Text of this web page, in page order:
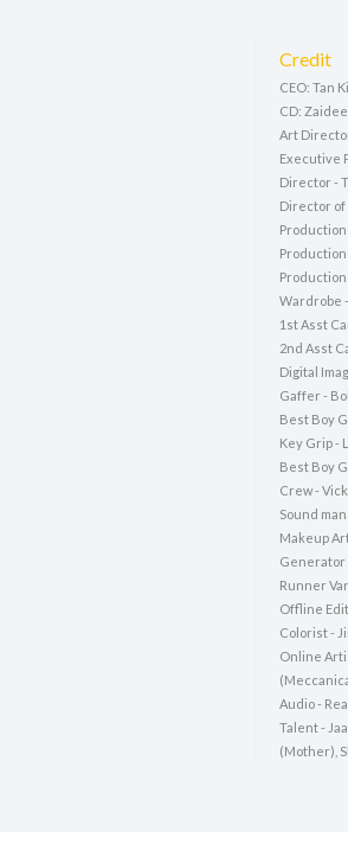
Credit
CEO: Tan
CD:
Art
Executive
Director -
Director of
Production
Wardrobe
1st Asst
2nd Asst
Digital
Gaffer -
Best Boy
Key Grip -
Best Boy
Crew -
Sound
Makeup
Generator
Runner
Offline
Colorist -
Online
Audio -
Talent -
(Mother),